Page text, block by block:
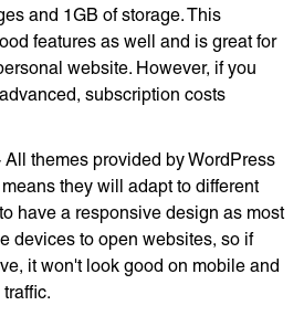
and 1GB of storage. This
features as well and is great for
website. However, if you
subscription costs
All themes provided by WordPress
they will adapt to different
have a responsive design as most
devices to open websites, so if
it won't look good on mobile and